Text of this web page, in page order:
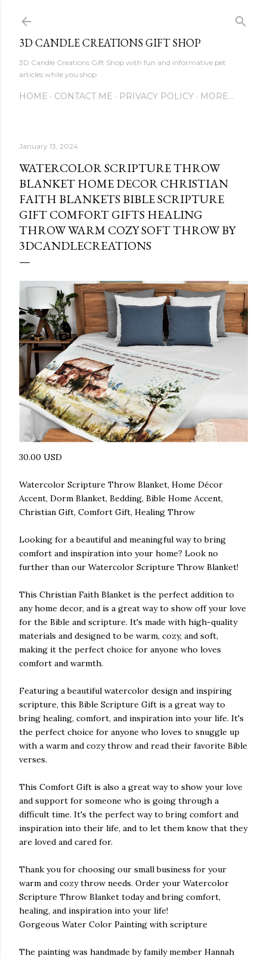
3D CANDLE CREATIONS GIFT SHOP
3D Candle Creations Gift Shop with fun and informative pet
articles while you shop
HOME CONTACT ME PRIVACY POLICY MORE…
January 13, 2024
WATERCOLOR SCRIPTURE THROW
BLANKET HOME DECOR CHRISTIAN
FAITH BLANKETS BIBLE SCRIPTURE
GIFT COMFORT GIFTS HEALING
THROW WARM COZY SOFT THROW BY
3DCANDLECREATIONS
30.00 USD
Watercolor Scripture Throw Blanket, Home Décor
Accent, Dorm Blanket, Bedding, Bible Home Accent,
Christian Gift, Comfort Gift, Healing Throw
Looking for a beautiful and meaningful way to bring
comfort and inspiration into your home? Look no
further than our Watercolor Scripture Throw Blanket!
This Christian Faith Blanket is the perfect addition to
any home decor, and is a great way to show off your love
for the Bible and scripture. It's made with high-quality
materials and designed to be warm, cozy, and soft,
making it the perfect choice for anyone who loves
comfort and warmth.
Featuring a beautiful watercolor design and inspiring
scripture, this Bible Scripture Gift is a great way to
bring healing, comfort, and inspiration into your life. It's
the perfect choice for anyone who loves to snuggle up
with a warm and cozy throw and read their favorite Bible
verses.
This Comfort Gift is also a great way to show your love
and support for someone who is going through a
difficult time. It's the perfect way to bring comfort and
inspiration into their life, and to let them know that they
are loved and cared for.
Thank you for choosing our small business for your
warm and cozy throw needs. Order your Watercolor
Scripture Throw Blanket today and bring comfort,
healing, and inspiration into your life!
Gorgeous Water Color Painting with scripture
The painting was handmade by family member Hannah